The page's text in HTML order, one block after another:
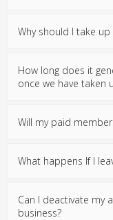
Why should I take
How long does it
once we have taken
Will my paid
What happens If I
Can I deactivate my
business?